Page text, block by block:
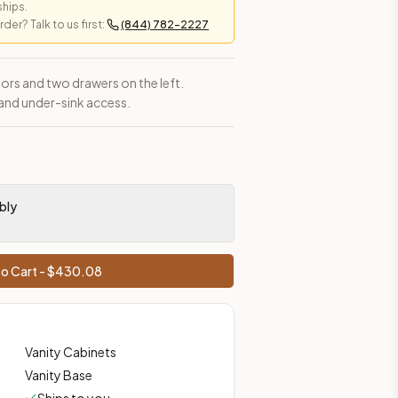
Talk to us first:
(844) 782-2227
and two drawers on the left.
under-sink access.
Cart - $430.08
Vanity Cabinets
Vanity Base